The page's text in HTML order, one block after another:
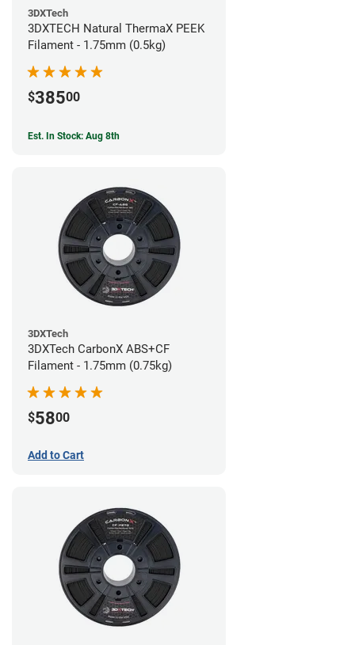
3DXTech
3DXTECH Natural ThermaX PEEK
Filament - 1.75mm (0.5kg)
$38500
Est. In Stock: Aug 8th
3DXTech
3DXTech CarbonX ABS+CF
Filament - 1.75mm (0.75kg)
$5800
Add to Cart